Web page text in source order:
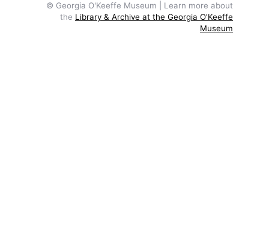
© Georgia O'Keeffe Museum | Learn more about
the Library & Archive at the Georgia O'Keeffe
Museum